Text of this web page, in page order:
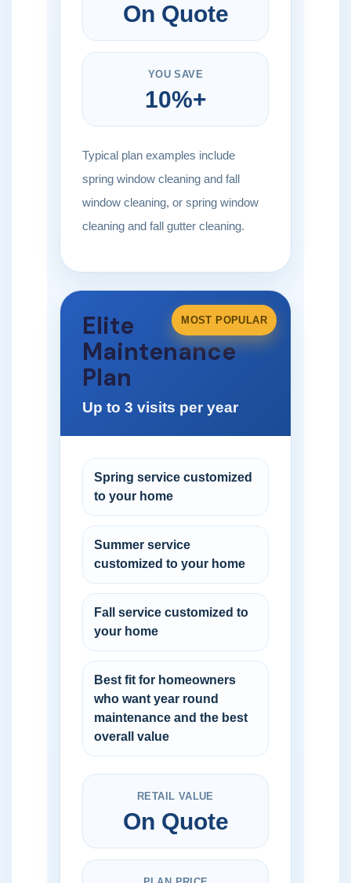
On Quote
YOU SAVE
10%+
Typical plan examples include
spring window cleaning and fall
window cleaning, or spring window
cleaning and fall gutter cleaning.
MOST POPULAR
Elite
Maintenance
Plan
Up to 3 visits per year
Spring service customized
to your home
Summer service
customized to your home
Fall service customized to
your home
Best fit for homeowners
who want year round
maintenance and the best
overall value
RETAIL VALUE
On Quote